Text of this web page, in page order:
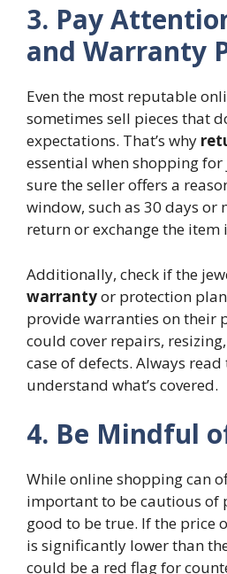
3. Pay
and Warranty
Even the most reputable
sometimes sell pieces that
expectations. That’s why
essential when shopping
sure the seller offers a
window, such as 30 days or
return or exchange the item
Additionally, check if the
warrantyor protection
provide warranties on their
could cover repairs,
case of defects. Always
understand what’s covered.
4. Be Mindful
While online shopping can
important to be cautious of
good to be true. If the price
is significantly lower than
could be a red flag for